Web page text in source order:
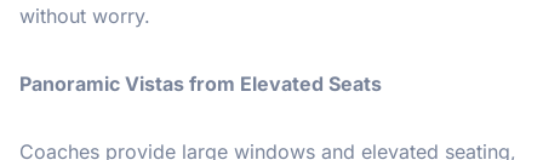
without worry.
Panoramic Vistas from Elevated Seats
Coaches provide large windows and elevated seating,